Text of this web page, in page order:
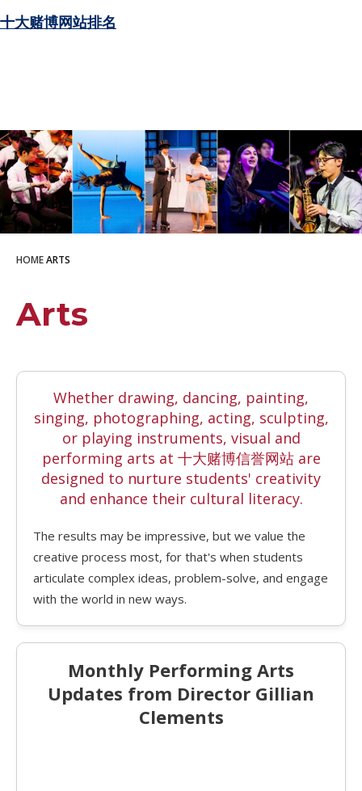
十大赌博网站排名
HOMEARTS
Arts
Whether drawing, dancing, painting,
singing, photographing, acting, sculpting,
or playing instruments, visual and
performing arts at 十大赌博信誉网站 are
designed to nurture students' creativity
and enhance their cultural literacy.
The results may be impressive, but we value the
creative process most, for that's when students
articulate complex ideas, problem-solve, and engage
with the world in new ways.
Monthly Performing Arts
Updates from Director Gillian
Clements